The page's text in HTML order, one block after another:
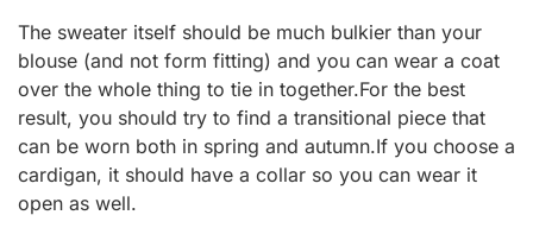
The sweater itself should be much bulkier than your
blouse (and not form fitting) and you can wear a coat
over the whole thing to tie in together.For the best
result, you should try to find a transitional piece that
can be worn both in spring and autumn.If you choose a
cardigan, it should have a collar so you can wear it
open as well.